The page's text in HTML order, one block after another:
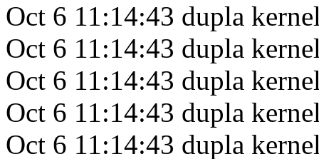
Oct 6 11:14:43 dupla
Oct 6 11:14:43 dupla
Oct 6 11:14:43 dupla
Oct 6 11:14:43 dupla
Oct 6 11:14:43 dupla